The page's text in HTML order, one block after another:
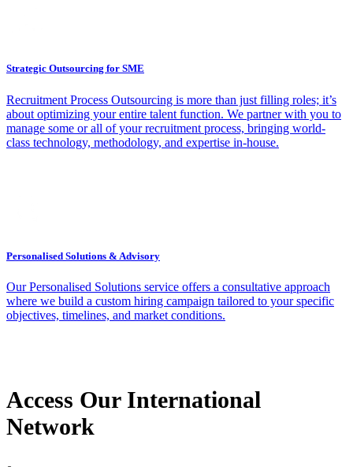
Strategic Outsourcing for SME
Recruitment Process Outsourcing is more than just filling roles; it’s
about optimizing your entire talent function. We partner with you to
manage some or all of your recruitment process, bringing world-
class technology, methodology, and expertise in-house.
Personalised Solutions & Advisory
Our Personalised Solutions service offers a consultative approach
where we build a custom hiring campaign tailored to your specific
objectives, timelines, and market conditions.
Access Our International
Network